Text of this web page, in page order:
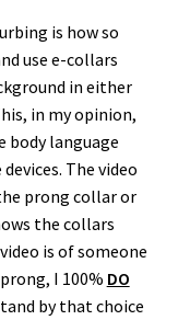
is how so
use e-collars
in either
in my opinion,
body language
The video
prong collar or
the collars
is of someone
I 100% DO
by that choice